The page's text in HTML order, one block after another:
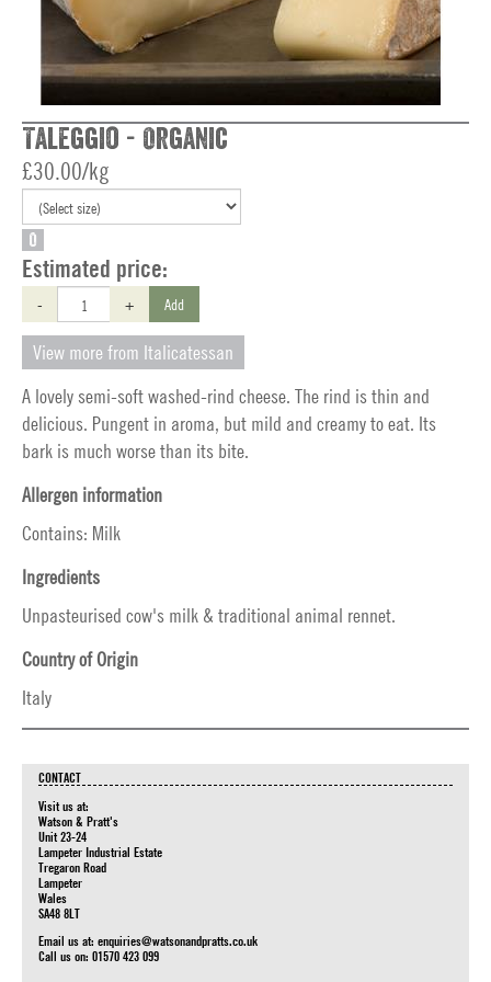
Taleggio - Organic
£30.00/kg
O
Estimated price:
- + Add
View more from Italicatessan
A lovely semi-soft washed-rind cheese. The rind is thin and
delicious. Pungent in aroma, but mild and creamy to eat. Its
bark is much worse than its bite.
Allergen information
Contains: Milk
Ingredients
Unpasteurised cow's milk & traditional animal rennet.
Country of Origin
Italy
CONTACT
Visit us at:
Watson & Pratt's
Unit 23-24
Lampeter Industrial Estate
Tregaron Road
Lampeter
Wales
SA48 8LT
Email us at: enquiries@watsonandpratts.co.uk
Call us on: 01570 423 099